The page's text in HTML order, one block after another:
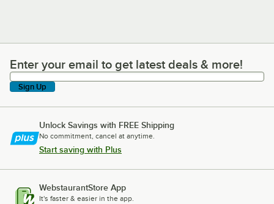
Enter your email to get latest deals & more!
Enter your email to get latest deals & more!
Sign Up
Unlock Savings with FREE Shipping
No commitment, cancel at anytime.
Start saving with Plus
WebstaurantStore App
It's faster & easier in the app.